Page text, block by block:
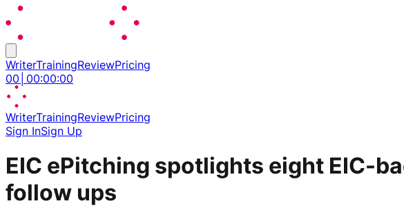
WriterTrainingReviewPricing
00 00:00:00
WriterTrainingReviewPricing
Sign InSign Up
EIC ePitching spotlights eight EIC-
follow ups